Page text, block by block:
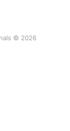
© 2026